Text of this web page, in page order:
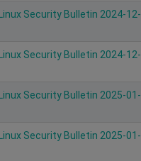
Security Bulletin 2024-12-
Security Bulletin 2024-12-
Security Bulletin 2025-01-
Security Bulletin 2025-01-